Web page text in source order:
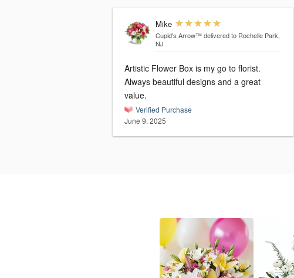
Mike
Cupid's Arrow™ delivered to Rochelle Park,
NJ
Artistic Flower Box is my go to florist.
Always beautiful designs and a great
value.
Verified Purchase
June 9, 2025